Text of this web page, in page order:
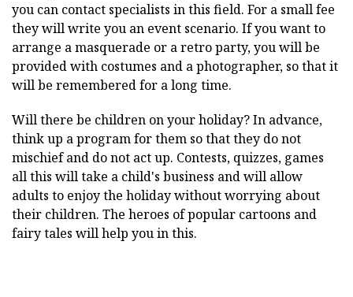
you can contact specialists in this field. For a small fee
they will write you an event scenario. If you want to
arrange a masquerade or a retro party, you will be
provided with costumes and a photographer, so that it
will be remembered for a long time.
Will there be children on your holiday? In advance,
think up a program for them so that they do not
mischief and do not act up. Contests, quizzes, games
all this will take a child's business and will allow
adults to enjoy the holiday without worrying about
their children. The heroes of popular cartoons and
fairy tales will help you in this.